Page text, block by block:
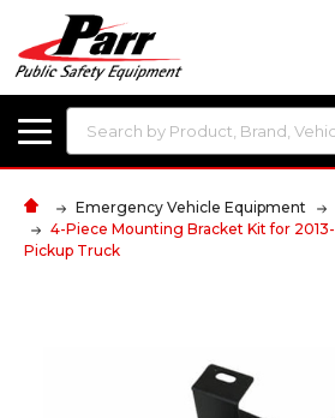
Search
Emergency Vehicle Equipment
4-Piece Mounting Bracket Kit for
Pickup Truck